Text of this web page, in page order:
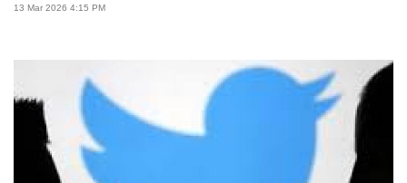
13 Mar 2026 4:15 PM